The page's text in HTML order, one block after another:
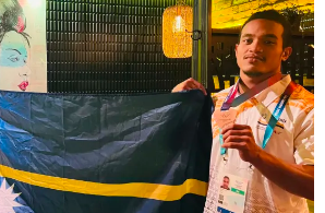
Song Quest winner announced